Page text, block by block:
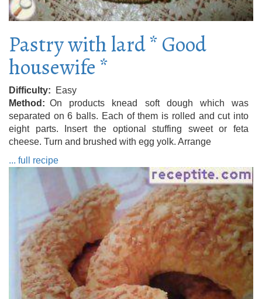
Pastry with lard * Good
housewife *
Difficulty
Easy
Method
On products knead soft dough which was
separated on 6 balls. Each of them is rolled and cut into
eight parts. Insert the optional stuffing sweet or feta
cheese. Turn and brushed with egg yolk. Arrange
... full recipe